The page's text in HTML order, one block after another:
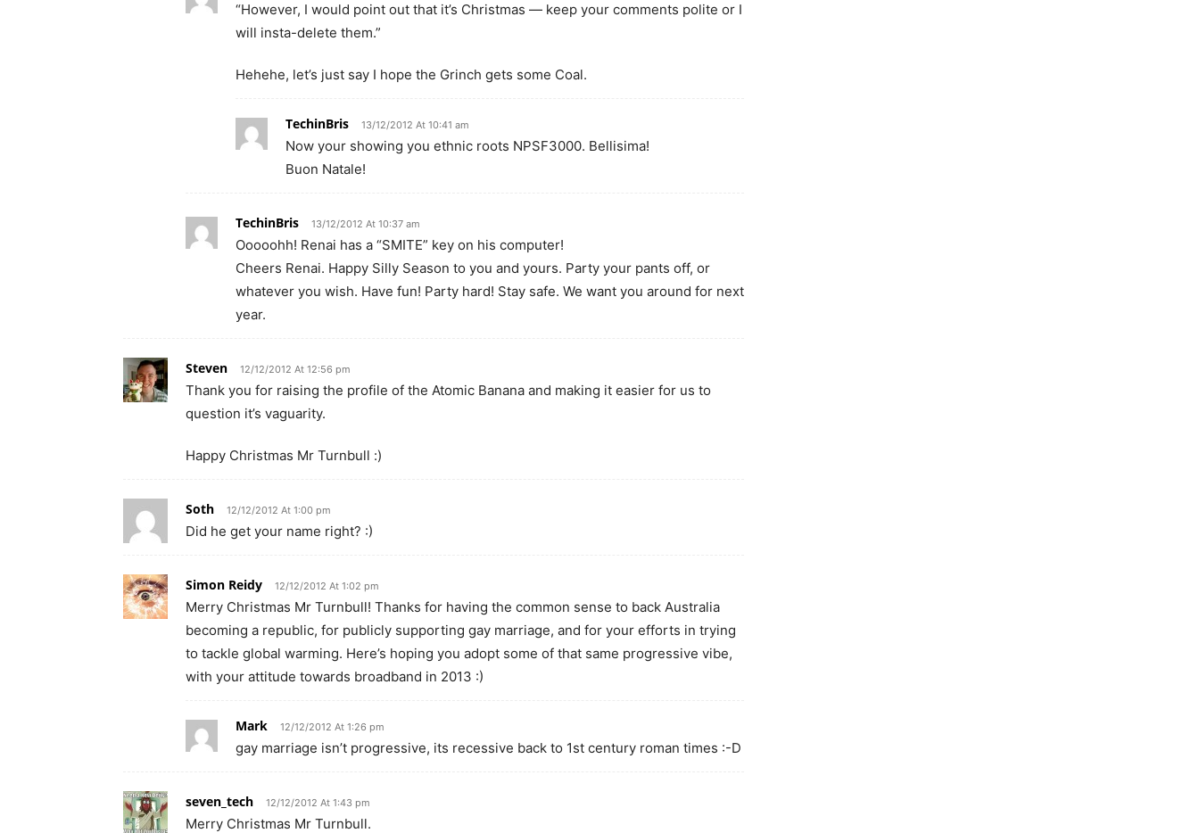
“However, I would point out that it’s Christmas — keep your comments polite or I
will insta-delete them.”
Hehehe, let’s just say I hope the Grinch gets some Coal.
TechinBris 13/12/2012 At 10:41 am
Now your showing you ethnic roots NPSF3000. Bellisima!
Buon Natale!
TechinBris 13/12/2012 At 10:37 am
Ooooohh! Renai has a “SMITE” key on his computer!
Cheers Renai. Happy Silly Season to you and yours. Party your pants off, or
whatever you wish. Have fun! Party hard! Stay safe. We want you around for next
year.
Steven 12/12/2012 At 12:56 pm
Thank you for raising the profile of the Atomic Banana and making it easier for us to
question it’s vaguarity.
Happy Christmas Mr Turnbull :)
Soth 12/12/2012 At 1:00 pm
Did he get your name right? :)
Simon Reidy 12/12/2012 At 1:02 pm
Merry Christmas Mr Turnbull! Thanks for having the common sense to back Australia
becoming a republic, for publicly supporting gay marriage, and for your efforts in trying
to tackle global warming. Here’s hoping you adopt some of that same progressive vibe,
with your attitude towards broadband in 2013 :)
Mark 12/12/2012 At 1:26 pm
gay marriage isn’t progressive, its recessive back to 1st century roman times :-D
seven_tech 12/12/2012 At 1:43 pm
Merry Christmas Mr Turnbull.